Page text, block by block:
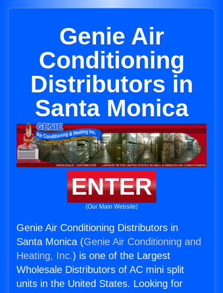
Genie Air
Conditioning
Distributors in
Santa Monica
ENTER
(Our Main Website)
Genie Air Conditioning Distributors in
Santa Monica (Genie Air Conditioning and
Heating, Inc.) is one of the Largest
Wholesale Distributors of AC mini split
units in the United States. Looking for